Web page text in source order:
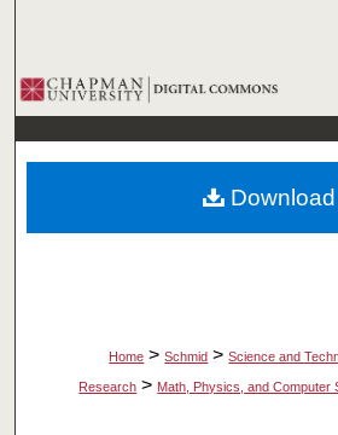
Browse
My Account
About
Home > Schmid > Science and
Research > Math, Physics, and Computer
Download